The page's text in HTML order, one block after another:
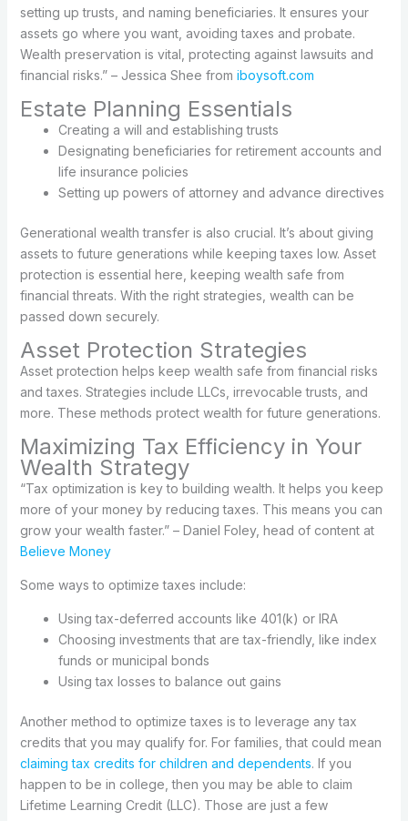
setting up trusts, and naming beneficiaries. It ensures your
assets go where you want, avoiding taxes and probate.
Wealth preservation is vital, protecting against lawsuits and
financial risks.” – Jessica Shee from iboysoft.com
Estate Planning Essentials
Creating a will and establishing trusts
Designating beneficiaries for retirement accounts and
life insurance policies
Setting up powers of attorney and advance directives
Generational wealth transfer is also crucial. It’s about giving
assets to future generations while keeping taxes low. Asset
protection is essential here, keeping wealth safe from
financial threats. With the right strategies, wealth can be
passed down securely.
Asset Protection Strategies
Asset protection helps keep wealth safe from financial risks
and taxes. Strategies include LLCs, irrevocable trusts, and
more. These methods protect wealth for future generations.
Maximizing Tax Efficiency in Your
Wealth Strategy
“Tax optimization is key to building wealth. It helps you keep
more of your money by reducing taxes. This means you can
grow your wealth faster.” – Daniel Foley, head of content at
Believe Money
Some ways to optimize taxes include:
Using tax-deferred accounts like 401(k) or IRA
Choosing investments that are tax-friendly, like index
funds or municipal bonds
Using tax losses to balance out gains
Another method to optimize taxes is to leverage any tax
credits that you may qualify for. For families, that could mean
claiming tax credits for children and dependents. If you
happen to be in college, then you may be able to claim
Lifetime Learning Credit (LLC). Those are just a few